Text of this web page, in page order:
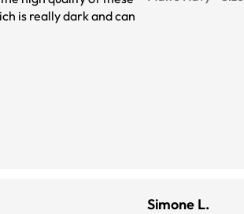
Simone L.